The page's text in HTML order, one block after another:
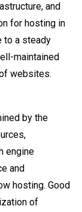
and
for hosting in
to a steady
maintained
websites.
by the
engine
and
hosting. Good
of